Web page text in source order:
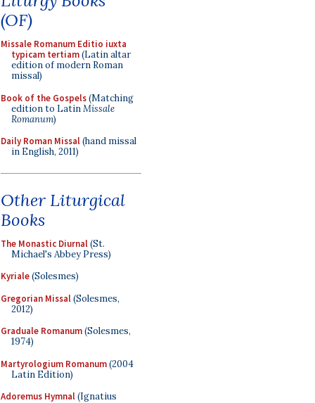
(OF)
Missale Romanum Editio iuxta
typicam tertiam(Latin altar
edition of modern Roman
missal)
Book of the Gospels(Matching
edition to LatinMissale
Romanum)
Daily Roman Missal(hand missal
in English, 2011)
Other Liturgical
Books
The Monastic Diurnal(St.
Michael's Abbey Press)
Kyriale(Solesmes)
Gregorian Missal(Solesmes,
2012)
Graduale Romanum(Solesmes,
1974)
Martyrologium Romanum(2004
Latin Edition)
Adoremus Hymnal(Ignatius